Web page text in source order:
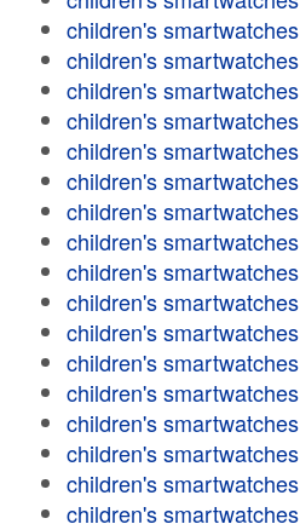
children's smartwatches
children's smartwatches
children's smartwatches
children's smartwatches
children's smartwatches
children's smartwatches
children's smartwatches
children's smartwatches
children's smartwatches
children's smartwatches
children's smartwatches
children's smartwatches
children's smartwatches
children's smartwatches
children's smartwatches
children's smartwatches
children's smartwatches